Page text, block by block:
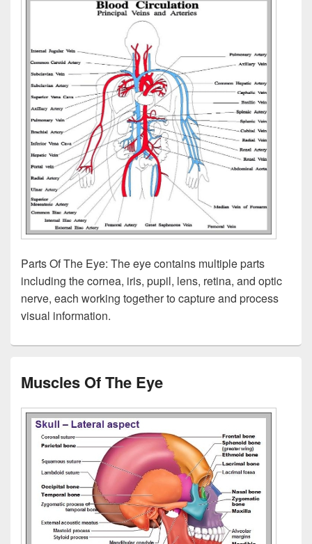
Parts Of The Eye: The eye contains multiple parts
including the cornea, iris, pupil, lens, retina, and optic
nerve, each working together to capture and process
visual information.
Muscles Of The Eye